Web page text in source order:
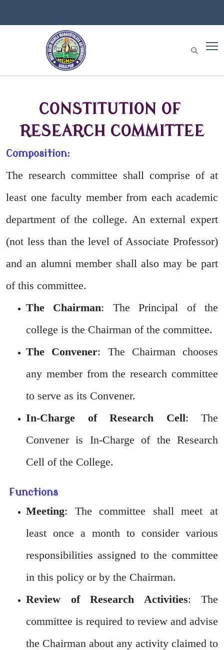
CONSTITUTION OF
RESEARCH COMMITTEE
Composition:
The research committee shall comprise of at
least one faculty member from each academic
department of the college. An external expert
(not less than the level of Associate Professor)
and an alumni member shall also may be part
of this committee.
The Chairman: The Principal of the
college is the Chairman of the committee.
The Convener: The Chairman chooses
any member from the research committee
to serve as its Convener.
In-Charge of Research Cell: The
Convener is In-Charge of the Research
Cell of the College.
Functions
Meeting: The committee shall meet at
least once a month to consider various
responsibilities assigned to the committee
in this policy or by the Chairman.
Review of Research Activities: The
committee is required to review and advise
the Chairman about any activity claimed to